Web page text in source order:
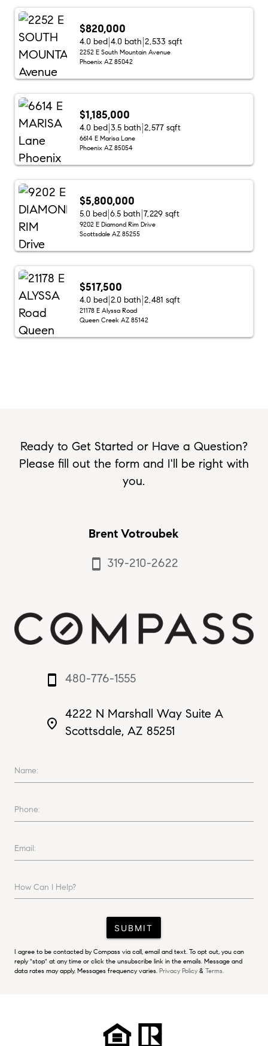
$820,000
4.0 bed 4.0 bath 2,533 sqft
2252 E South Mountain Avenue
Phoenix AZ 85042
$1,185,000
4.0 bed 3.5 bath 2,577 sqft
6614 E Marisa Lane
Phoenix AZ 85054
$5,800,000
5.0 bed 6.5 bath 7,229 sqft
9202 E Diamond Rim Drive
Scottsdale AZ 85255
$517,500
4.0 bed 2.0 bath 2,481 sqft
21178 E Alyssa Road
Queen Creek AZ 85142
Ready to Get Started or Have a Question?
Please fill out the form and I'll be right with
you.
Brent Votroubek
smartphone 319-210-2622
smartphone 480-776-1555
place
4222 N Marshall Way Suite A
Scottsdale, AZ 85251
Name:
Phone:
Email:
How Can I Help?
SUBMIT
I agree to be contacted by Compass via call, email and text. To opt out, you can
reply "stop" at any time or click the unsubscribe link in the emails. Message and
data rates may apply. Messages frequency varies. Privacy Policy& Terms.